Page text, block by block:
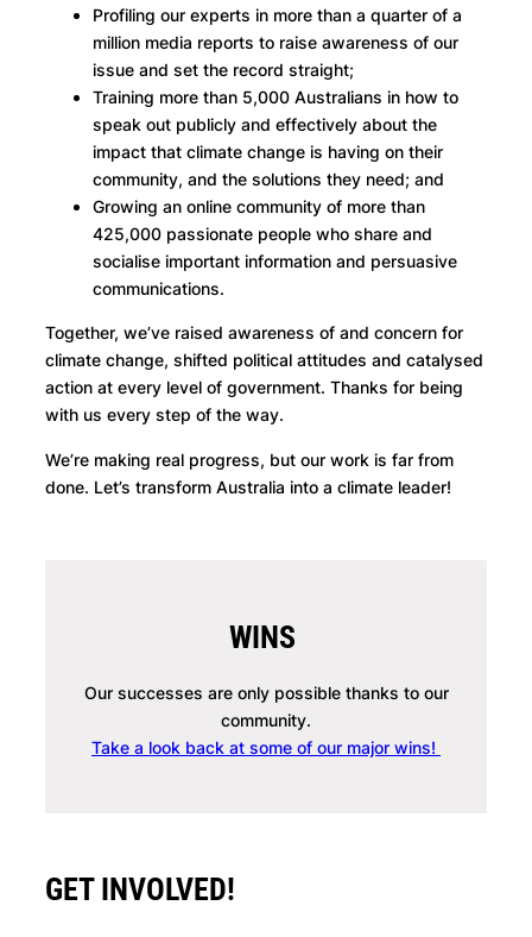
Profiling our experts in more than a quarter of a
million media reports to raise awareness of our
issue and set the record straight;
Training more than 5,000 Australians in how to
speak out publicly and effectively about the
impact that climate change is having on their
community, and the solutions they need; and
Growing an online community of more than
425,000 passionate people who share and
socialise important information and persuasive
communications.
Together, we’ve raised awareness of and concern for
climate change, shifted political attitudes and catalysed
action at every level of government. Thanks for being
with us every step of the way.
We’re making real progress, but our work is far from
done. Let’s transform Australia into a climate leader!
WINS
Our successes are only possible thanks to our
community.
Take a look back at some of our major wins!
GET INVOLVED!